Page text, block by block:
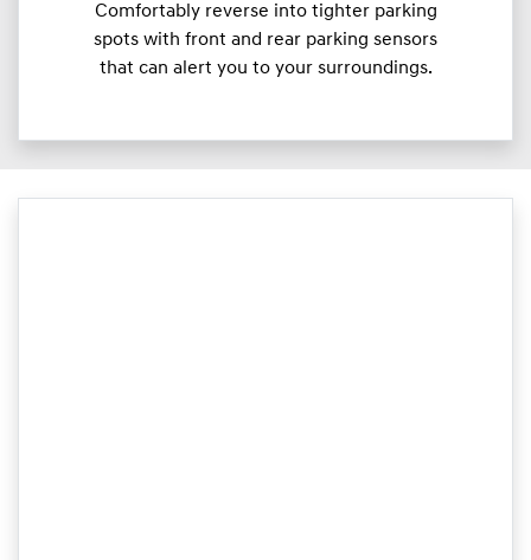
Comfortably reverse into tighter parking
spots with front and rear parking sensors
that can alert you to your surroundings.